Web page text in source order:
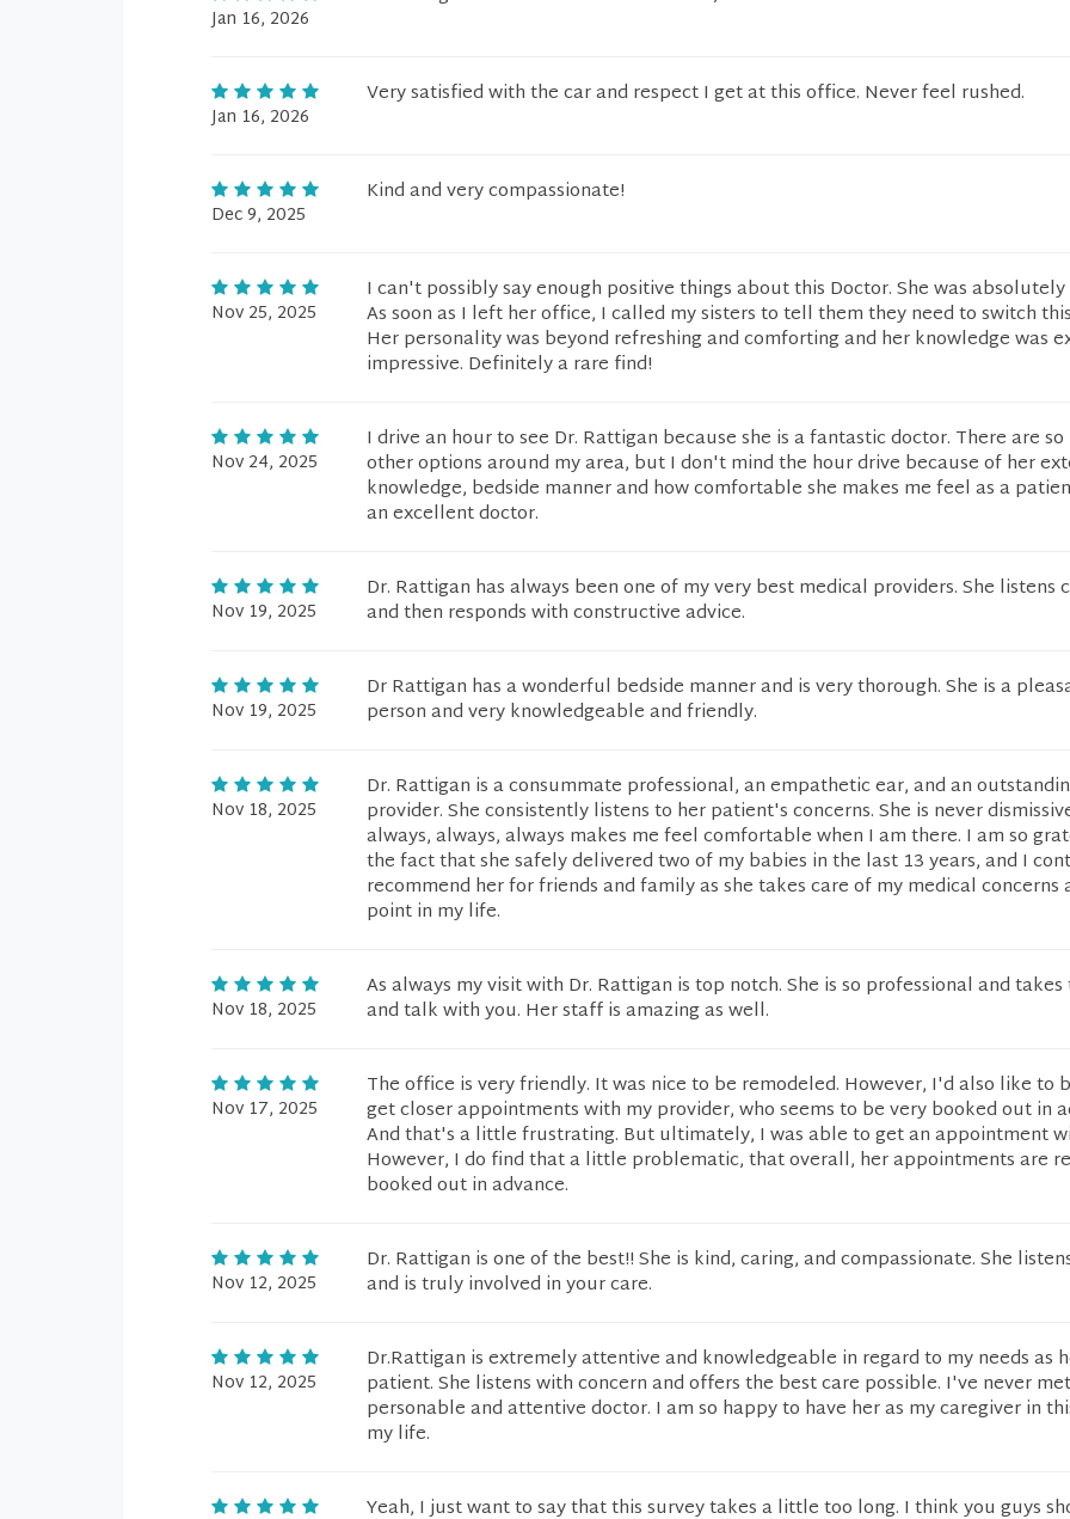
Jan 16, 2026
Jan 16, 2026
Very satisfied with the car and respect I get at this office. Never feel rushed.
Dec 9, 2025
Kind and very compassionate!
Nov 25, 2025
I can't possibly say enough positive things about this Doctor. She was absolutely
As soon as I left her office, I called my sisters to tell them they need to switch
Her personality was beyond refreshing and comforting and her knowledge was
impressive. Definitely a rare find!
Nov 24, 2025
I drive an hour to see Dr. Rattigan because she is a fantastic doctor. There are
other options around my area, but I don't mind the hour drive because of her
knowledge, bedside manner and how comfortable she makes me feel as a
an excellent doctor.
Nov 19, 2025
Dr. Rattigan has always been one of my very best medical providers. She listens
and then responds with constructive advice.
Nov 19, 2025
Dr Rattigan has a wonderful bedside manner and is very thorough. She is a
person and very knowledgeable and friendly.
Nov 18, 2025
Dr. Rattigan is a consummate professional, an empathetic ear, and an
provider. She consistently listens to her patient's concerns. She is never
always, always, always makes me feel comfortable when I am there. I am so
the fact that she safely delivered two of my babies in the last 13 years, and I
recommend her for friends and family as she takes care of my medical concerns
point in my life.
Nov 18, 2025
As always my visit with Dr. Rattigan is top notch. She is so professional and
and talk with you. Her staff is amazing as well.
Nov 17, 2025
The office is very friendly. It was nice to be remodeled. However, I'd also like to
get closer appointments with my provider, who seems to be very booked out in
And that's a little frustrating. But ultimately, I was able to get an appointment
However, I do find that a little problematic, that overall, her appointments are
booked out in advance.
Nov 12, 2025
Dr. Rattigan is one of the best!! She is kind, caring, and compassionate. She
and is truly involved in your care.
Nov 12, 2025
Dr.Rattigan is extremely attentive and knowledgeable in regard to my needs as
patient. She listens with concern and offers the best care possible. I've never
personable and attentive doctor. I am so happy to have her as my caregiver in
my life.
Yeah, I just want to say that this survey takes a little too long. I think you guys